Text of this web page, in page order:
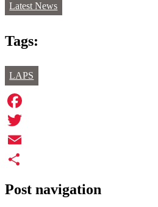
Latest News
Tags:
LAPS
Facebook
Twitter
Email
Post navigation